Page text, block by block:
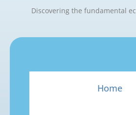
Discovering the fundamental
Home